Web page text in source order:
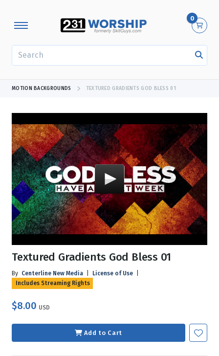
0
MOTION BACKGROUNDS TEXTURED GRADIENTS GOD BLESS 01
Textured Gradients God Bless 01
By Centerline New Media License of Use
Includes Streaming Rights
$8.00 USD
Add to Cart